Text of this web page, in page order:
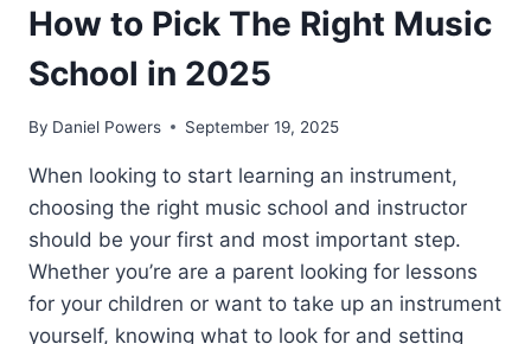
QUEENS?
How to Pick The Right Music
School in 2025
By Daniel Powers September 19, 2025
When looking to start learning an instrument,
choosing the right music school and instructor
should be your first and most important step.
Whether you’re are a parent looking for lessons
for your children or want to take up an instrument
yourself, knowing what to look for and setting